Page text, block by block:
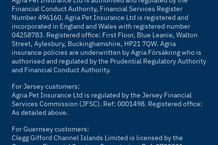
Financial Conduct Authority, Financial Services Register
Number 496160. Agria Pet Insurance Ltd is registered and
incorporated in England and Wales with registered number
04258783. Registered office: First Floor, Blue Leanie, Walton
Street, Aylesbury, Buckinghamshire, HP21 7QW. Agria
insurance policies are underwritten by Agria Försäkring who is
authorised and regulated by the Prudential Regulatory Authority
and Financial Conduct Authority.
For Jersey customers:
Agria Pet Insurance Ltd is regulated by the Jersey Financial
Services Commission (JFSC). Ref: 0001498. Registered office:
As detailed above.
For Guernsey customers:
Clegg Gifford Channel Islands Limited is licensed by the